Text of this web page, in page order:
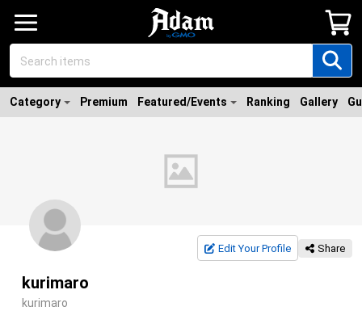
Category Premium Featured/Events Ranking Gallery
Edit Your Profile Share
kurimaro
kurimaro